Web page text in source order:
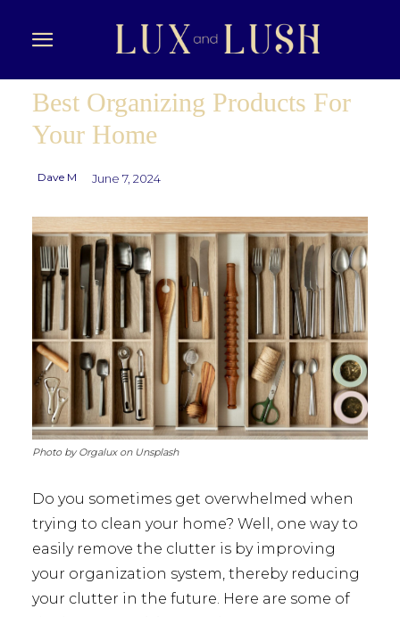
Best Organizing Products For
Your Home
Dave M June 7, 2024
Photo by Orgalux on Unsplash
Do you sometimes get overwhelmed when
trying to clean your home? Well, one way to
easily remove the clutter is by improving
your organization system, thereby reducing
your clutter in the future. Here are some of